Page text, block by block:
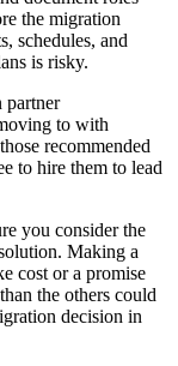
the migration
schedules, and
is risky.
partner
to with
recommended
to hire them to lead
you consider the
Making a
cost or a promise
the others could
decision in